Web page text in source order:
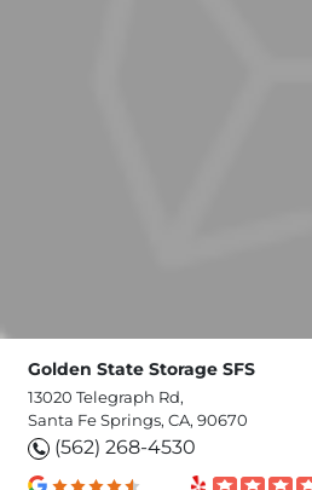
Golden State Storage SFS
13020 Telegraph Rd,
Santa Fe Springs, CA, 90670
(562) 268-4530